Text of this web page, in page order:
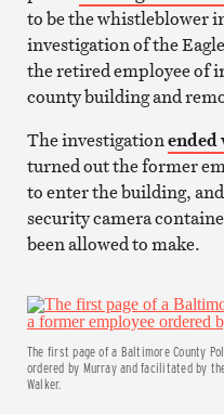
to be the whistleblower
investigation of the
the retired employee of
county building and
The investigation
turned out the former
to enter the building,
security camera
been allowed to make.
The first page of a Baltimore County
ordered by Murray and facilitated by
Walker.